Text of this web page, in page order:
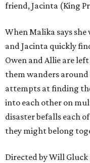
friend, Jacinta (King
When Malika says
and Jacinta quickly
Owen and Allie are
them wanders
attempts at finding
into each other on
disaster befalls each
they might belong
Directed by Will